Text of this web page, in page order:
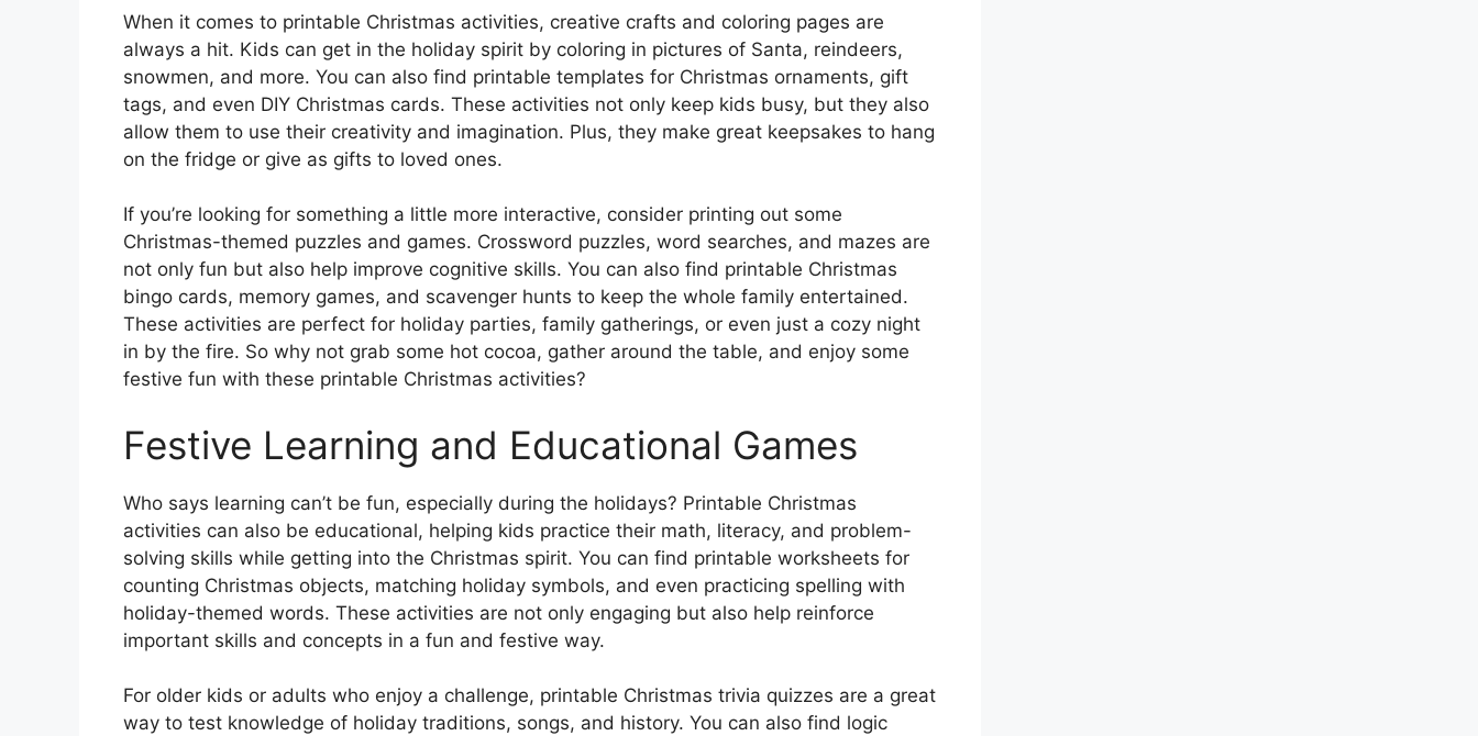
When it comes to printable Christmas activities, creative crafts and coloring pages are
always a hit. Kids can get in the holiday spirit by coloring in pictures of Santa, reindeers,
snowmen, and more. You can also find printable templates for Christmas ornaments, gift
tags, and even DIY Christmas cards. These activities not only keep kids busy, but they also
allow them to use their creativity and imagination. Plus, they make great keepsakes to hang
on the fridge or give as gifts to loved ones.
If you’re looking for something a little more interactive, consider printing out some
Christmas-themed puzzles and games. Crossword puzzles, word searches, and mazes are
not only fun but also help improve cognitive skills. You can also find printable Christmas
bingo cards, memory games, and scavenger hunts to keep the whole family entertained.
These activities are perfect for holiday parties, family gatherings, or even just a cozy night
in by the fire. So why not grab some hot cocoa, gather around the table, and enjoy some
festive fun with these printable Christmas activities?
Festive Learning and Educational Games
Who says learning can’t be fun, especially during the holidays? Printable Christmas
activities can also be educational, helping kids practice their math, literacy, and problem-
solving skills while getting into the Christmas spirit. You can find printable worksheets for
counting Christmas objects, matching holiday symbols, and even practicing spelling with
holiday-themed words. These activities are not only engaging but also help reinforce
important skills and concepts in a fun and festive way.
For older kids or adults who enjoy a challenge, printable Christmas trivia quizzes are a great
way to test knowledge of holiday traditions, songs, and history. You can also find logic